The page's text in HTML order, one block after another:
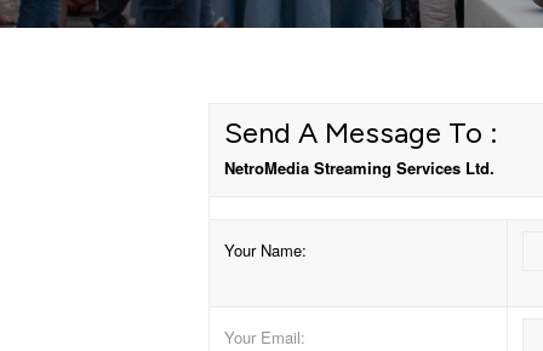
Send A Message To :
NetroMedia Streaming Services Ltd.
Your Name:
Your Email: